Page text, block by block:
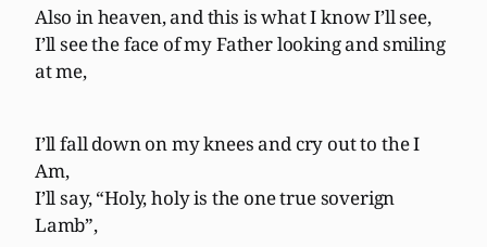
Also in heaven, and this is what I know I’ll see,
I’ll see the face of my Father looking and smiling
at me,
I’ll fall down on my knees and cry out to the I
Am,
I’ll say, “Holy, holy is the one true soverign
Lamb”,